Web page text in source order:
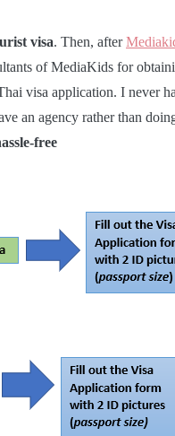
visa. Then, after
of MediaKids for
visa application. I never
an agency rather than
free